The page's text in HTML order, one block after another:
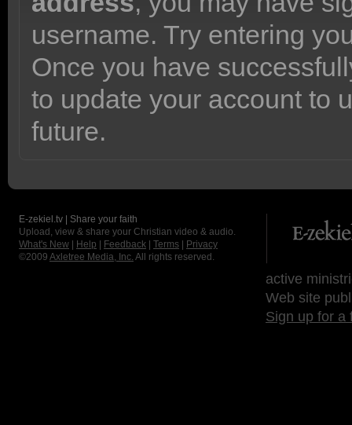
username. Try entering
Once you have
to update your account to
future.
E-zekiel.tv | Share your faith
Upload, view & share your Christian video & audio.
What's New
Help Feedback Terms
Privacy
©2009 Axletree Media, Inc. All rights reserved.
active
Web site
Sign up for a